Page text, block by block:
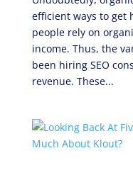
efficient ways to get
people rely on
income. Thus, the
been hiring SEO
revenue. These...